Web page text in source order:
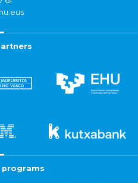
programs